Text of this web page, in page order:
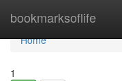
bookmarksoflife
Home
Home
1